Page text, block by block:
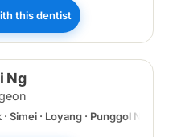
this dentist
Ng
Simei · Loyang · Punggol